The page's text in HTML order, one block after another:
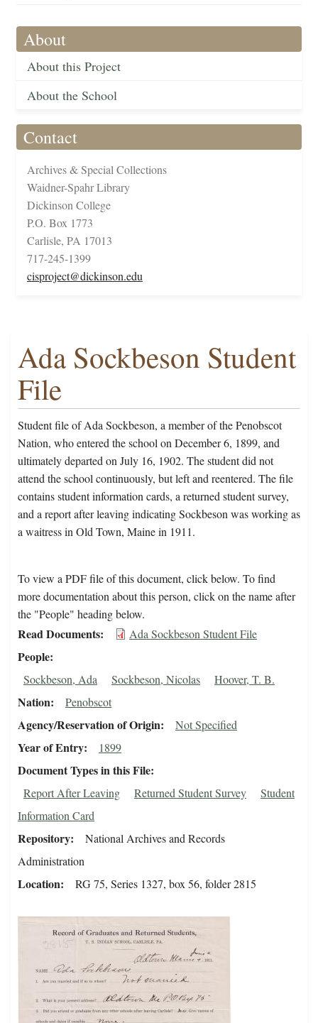
About
About this Project
About the School
Contact
Archives & Special Collections
Waidner-Spahr Library
Dickinson College
P.O. Box 1773
Carlisle, PA 17013
717-245-1399
cisproject@dickinson.edu
Ada Sockbeson Student
File
Student file of Ada Sockbeson, a member of the Penobscot
Nation, who entered the school on December 6, 1899, and
ultimately departed on July 16, 1902. The student did not
attend the school continuously, but left and reentered. The file
contains student information cards, a returned student survey,
and a report after leaving indicating Sockbeson was working as
a waitress in Old Town, Maine in 1911.
To view a PDF file of this document, click below. To find
more documentation about this person, click on the name after
the "People" heading below.
Read Documents Ada Sockbeson Student File
People
Sockbeson, Ada Sockbeson, Nicolas Hoover, T. B.
Nation Penobscot
Agency/Reservation of Origin Not Specified
Year of Entry 1899
Document Types in this File
Report After Leaving Returned Student Survey
Student
Information Card
Repository
National Archives and Records
Administration
Location RG 75, Series 1327, box 56, folder 2815